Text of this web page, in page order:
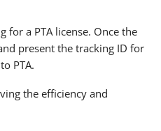
for a PTA license. Once the
present the tracking ID for
PTA.
the efficiency and